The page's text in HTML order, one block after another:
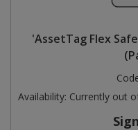
'AssetTag Flex
Availability: Currently out